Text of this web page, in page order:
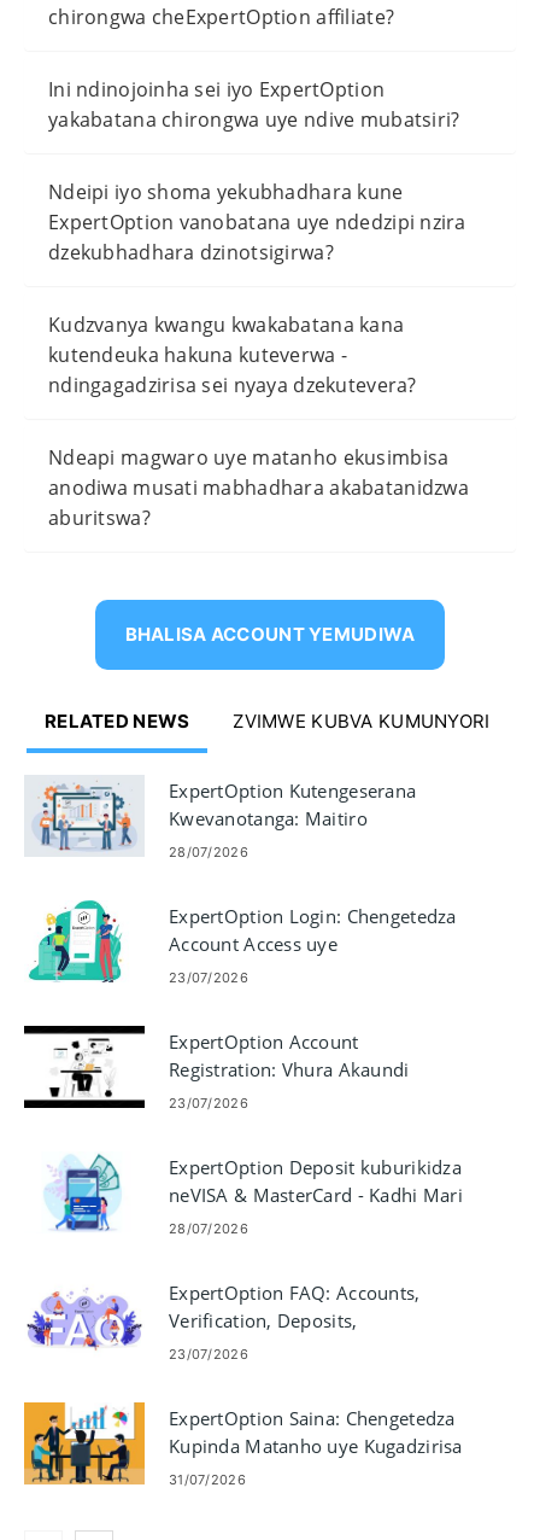
chirongwa cheExpertOption affiliate?
Ini ndinojoinha sei iyo ExpertOption
yakabatana chirongwa uye ndive mubatsiri?
Ndeipi iyo shoma yekubhadhara kune
ExpertOption vanobatana uye ndedzipi nzira
dzekubhadhara dzinotsigirwa?
Kudzvanya kwangu kwakabatana kana
kutendeuka hakuna kuteverwa -
ndingagadzirisa sei nyaya dzekutevera?
Ndeapi magwaro uye matanho ekusimbisa
anodiwa musati mabhadhara akabatanidzwa
aburitswa?
BHALISA ACCOUNT YEMUDIWA
RELATED NEWS ZVIMWE KUBVA KUMUNYORI
ExpertOption Kutengeserana
Kwevanotanga: Maitiro
Ekutengesa paPlatform
28/07/2026
ExpertOption Login: Chengetedza
Account Access uye
Troubleshooting
23/07/2026
ExpertOption Account
Registration: Vhura Akaundi
Yekutengesa
23/07/2026
ExpertOption Deposit kuburikidza
neVISA & MasterCard - Kadhi Mari
Yemitemo
28/07/2026
ExpertOption FAQ: Accounts,
Verification, Deposits,
Withdrawals & Trading
23/07/2026
ExpertOption Saina: Chengetedza
Kupinda Matanho uye Kugadzirisa
Matambudziko
31/07/2026